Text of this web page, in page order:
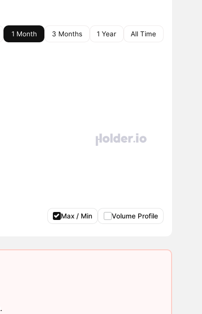
1 Month 3 Months 1 Year All Time
Max / Min Volume Profile
.